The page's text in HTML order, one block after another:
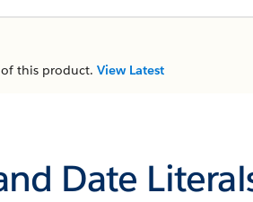
this product. View Latest
Date